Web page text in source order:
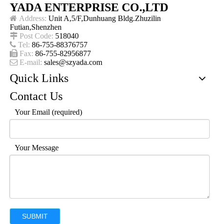
YADA ENTERPRISE CO.,LTD
 Address: Unit A,5/F,Dunhuang Bldg.Zhuzilin
Futian,Shenzhen
 Post Code: 518040
 Tel: 86-755-88376757
 Fax: 86-755-82956877
 E-mail: sales@szyada.com
Quick Links
Contact Us
Your Email (required)
Your Message
SUBMIT